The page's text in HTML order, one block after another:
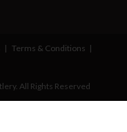
Terms & Conditions
All Rights Reserved